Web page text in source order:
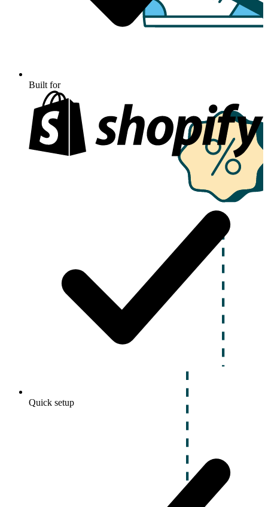
Built for
Quick setup